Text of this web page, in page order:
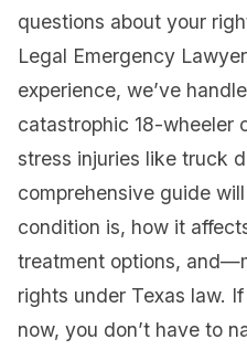
questions about your
Legal Emergency
experience, we’ve
catastrophic 18-wheeler
stress injuries like truck
comprehensive guide
condition is, how it
treatment options,
rights under Texas law.
now, you don’t have to